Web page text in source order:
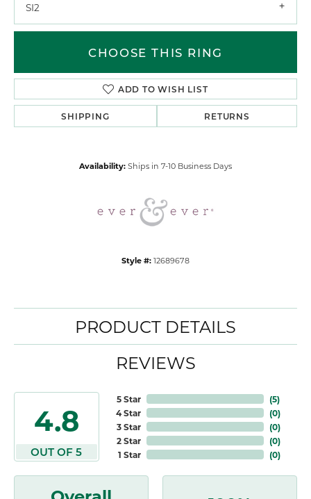
SI2
CHOOSE THIS RING
ADD TO WISH LIST
SHIPPING RETURNS
Availability: Ships in 7-10 Business Days
Style #: 12689678
PRODUCT DETAILS
REVIEWS
4.8
OUT OF 5
5 Star
4 Star
3 Star
2 Star
1 Star
(5)
(0)
(0)
(0)
(0)